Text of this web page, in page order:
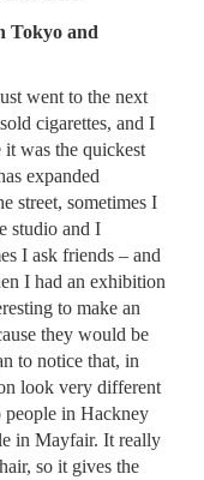
Tokyo and
went to the next
cigarettes, and I
it was the quickest
expanded
street, sometimes I
studio and I
I ask friends – and
I had an exhibition
to make an
they would be
to notice that, in
look very different
people in Hackney
in Mayfair. It really
so it gives the